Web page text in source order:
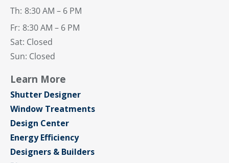
Th: 8:30 AM – 6 PM
Fr: 8:30 AM – 6 PM
Sat: Closed
Sun: Closed
Learn More
Shutter Designer
Window Treatments
Design Center
Energy Efficiency
Designers & Builders